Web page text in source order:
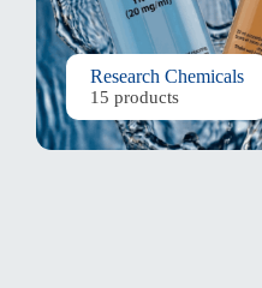
Research Chemicals
15 products